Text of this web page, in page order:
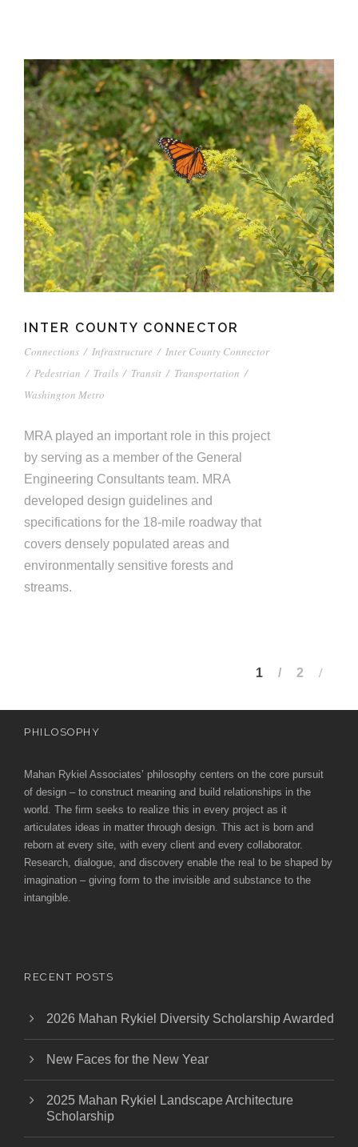
INTER COUNTY CONNECTOR
Connections / Infrastructure / Inter County Connector
/ Pedestrian / Trails / Transit / Transportation /
Washington Metro
MRA played an important role in this project
by serving as a member of the General
Engineering Consultants team. MRA
developed design guidelines and
specifications for the 18-mile roadway that
covers densely populated areas and
environmentally sensitive forests and
streams.
1 2
PHILOSOPHY
Mahan Rykiel Associates’ philosophy centers on the core pursuit
of design – to construct meaning and build relationships in the
world. The firm seeks to realize this in every project as it
articulates ideas in matter through design. This act is born and
reborn at every site, with every client and every collaborator.
Research, dialogue, and discovery enable the real to be shaped by
imagination – giving form to the invisible and substance to the
intangible.
RECENT POSTS
2026 Mahan Rykiel Diversity Scholarship Awarded
New Faces for the New Year
2025 Mahan Rykiel Landscape Architecture
Scholarship